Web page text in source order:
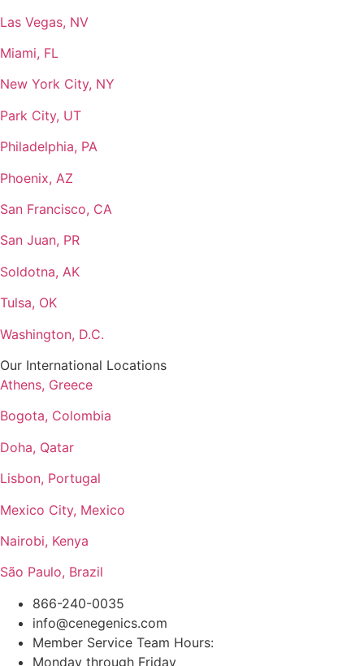
Las Vegas, NV
Miami, FL
New York City, NY
Park City, UT
Philadelphia, PA
Phoenix, AZ
San Francisco, CA
San Juan, PR
Soldotna, AK
Tulsa, OK
Washington, D.C.
Our International Locations
Athens, Greece
Bogota, Colombia
Doha, Qatar
Lisbon, Portugal
Mexico City, Mexico
Nairobi, Kenya
São Paulo, Brazil
866-240-0035
info@cenegenics.com
Member Service Team Hours:
Monday through Friday